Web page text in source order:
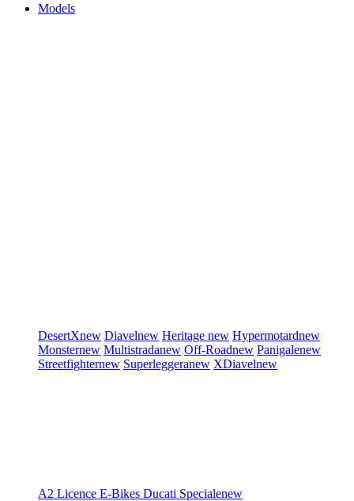
Models
DesertXnew Diavelnew Heritage new Hypermotardnew
Monsternew Multistradanew Off-Roadnew Panigalenew
Streetfighternew Superleggeranew XDiavelnew
A2 Licence E-Bikes Ducati Specialenew